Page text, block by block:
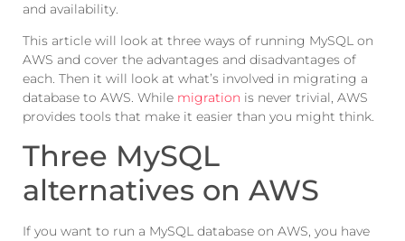
and availability.
This article will look at three ways of running MySQL on
AWS and cover the advantages and disadvantages of
each. Then it will look at what’s involved in migrating a
database to AWS. While migration is never trivial, AWS
provides tools that make it easier than you might think.
Three MySQL
alternatives on AWS
If you want to run a MySQL database on AWS, you have